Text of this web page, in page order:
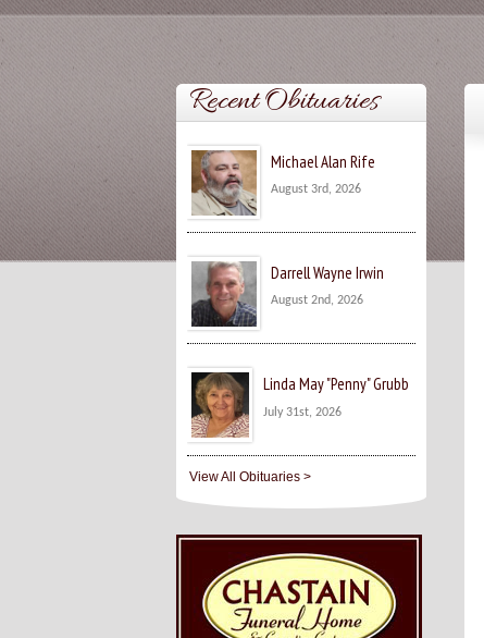
Recent Obituaries
Michael Alan Rife
August 3rd, 2026
Darrell Wayne Irwin
August 2nd, 2026
Linda May "Penny" Grubb
July 31st, 2026
View All Obituaries >